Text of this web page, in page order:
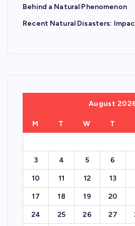
Behind a Natural Phenomenon
Recent Natural Disasters:
August
M T W T
3 4 5 6
10 11 12 13
17 18 19 20
24 25 26 27